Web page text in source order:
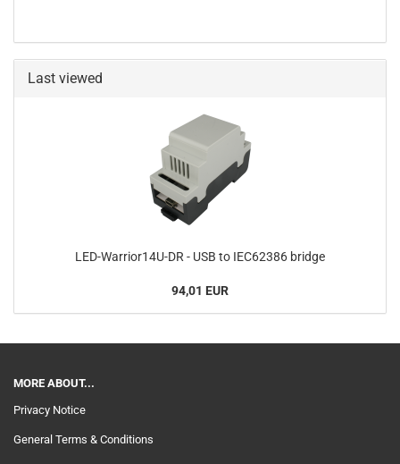
Last viewed
LED-Warrior14U-DR - USB to IEC62386 bridge
94,01 EUR
MORE ABOUT...
Privacy Notice
General Terms & Conditions